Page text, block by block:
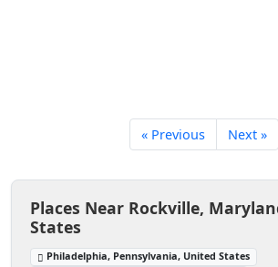
« Previous Next »
Places Near Rockville,
States
Philadelphia, Pennsylvania, United States